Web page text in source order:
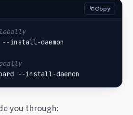
Copy
--install-daemon
you through: